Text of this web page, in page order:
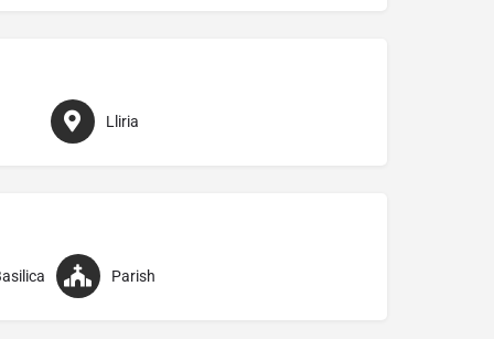
Lliria
Parish